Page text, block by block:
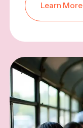
Learn More